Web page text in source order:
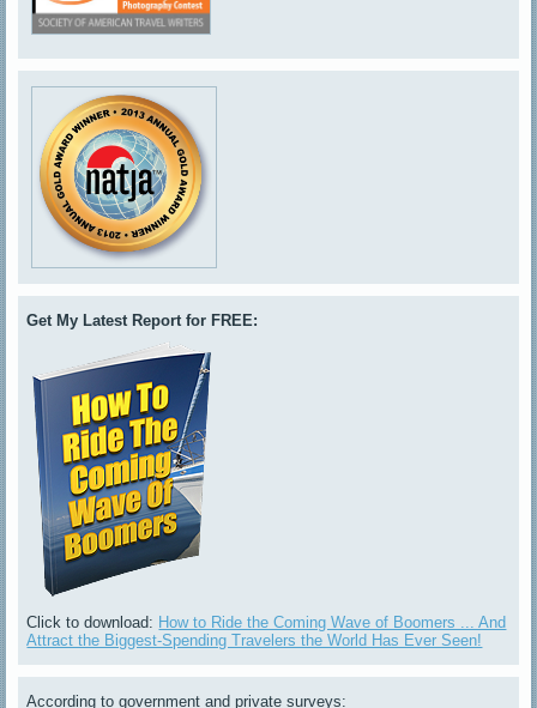
Get My Latest Report for FREE:
Click to download: How to Ride the Coming Wave of Boomers ... And
Attract the Biggest-Spending Travelers the World Has Ever Seen!
According to government and private surveys: